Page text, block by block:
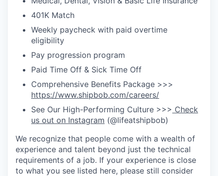
401K Match
Weekly paycheck with paid overtime
eligibility
Pay progression program
Paid Time Off & Sick Time Off
Comprehensive Benefits Package >>>
https://www.shipbob.com/careers/
See Our High-Performing Culture >>> Check
us out on Instagram (@lifeatshipbob)
We recognize that people come with a wealth of
experience and talent beyond just the technical
requirements of a job. If your experience is close
to what you see listed here, please still consider